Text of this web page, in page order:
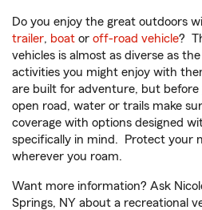
Do you enjoy the great outdoors
trailer, boat or off-road vehicle?
vehicles is almost as diverse as
activities you might enjoy with
are built for adventure, but
open road, water or trails make
coverage with options designed
specifically in mind. Protect your
wherever you roam.
Want more information? Ask
Springs, NY about a recreational